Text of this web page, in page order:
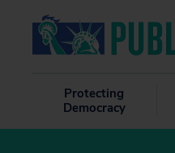
Protecting
Democracy